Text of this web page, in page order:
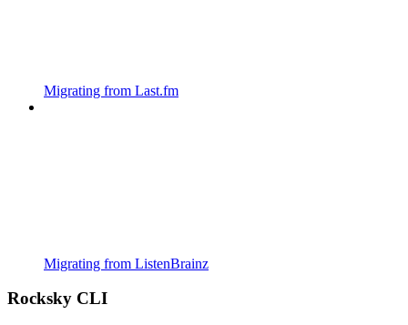
Migrating from Last.fm
Migrating from ListenBrainz
Rocksky CLI